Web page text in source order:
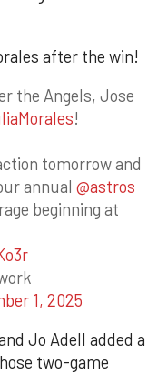
after the win!
the Angels, Jose
!
tomorrow and
annual @astros
beginning at
1, 2025
Jo Adell added a
two-game